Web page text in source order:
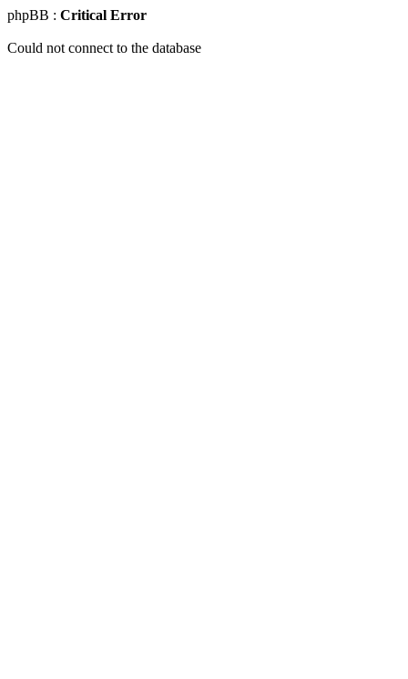
phpBB : Critical Error
Could not connect to the database